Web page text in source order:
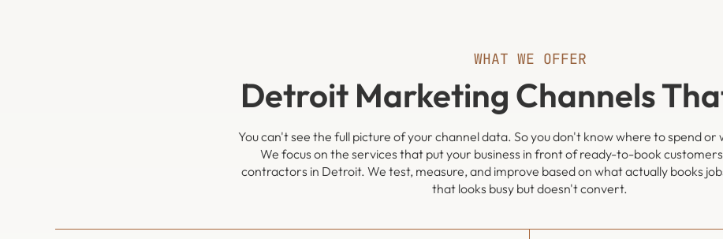
WHAT WE OFFER
Detroit Marketing Channels
You can't see the full picture of your channel data. So you don't know where to spend or
We focus on the services that put your business in front of ready-to-book
contractors in Detroit. We test, measure, and improve based on what actually books
that looks busy but doesn't convert.